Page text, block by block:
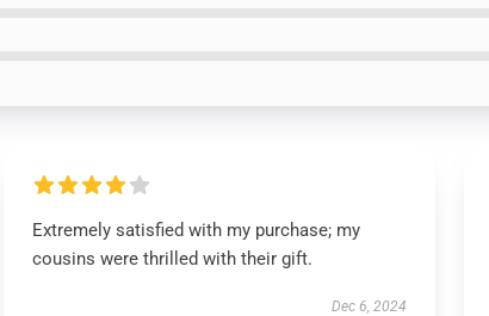
Extremely satisfied with my purchase; my
cousins were thrilled with their gift.
Dec 6, 2024